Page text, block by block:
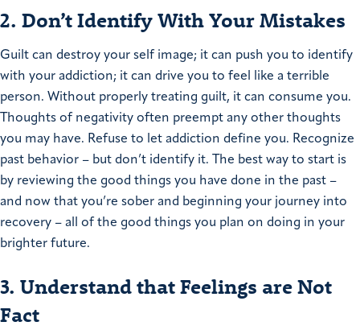
2. Don’t Identify With Your Mistakes
Guilt can destroy your self image; it can push you to identify
with your addiction; it can drive you to feel like a terrible
person. Without properly treating guilt, it can consume you.
Thoughts of negativity often preempt any other thoughts
you may have. Refuse to let addiction define you. Recognize
past behavior – but don’t identify it. The best way to start is
by reviewing the good things you have done in the past –
and now that you’re sober and beginning your journey into
recovery – all of the good things you plan on doing in your
brighter future.
3. Understand that Feelings are Not
Fact